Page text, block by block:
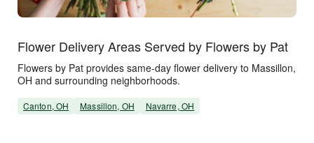
Flower Delivery Areas Served by Flowers by Pat
Flowers by Pat provides same-day flower delivery to Massillon,
OH and surrounding neighborhoods.
Canton, OH Massillon, OH Navarre, OH